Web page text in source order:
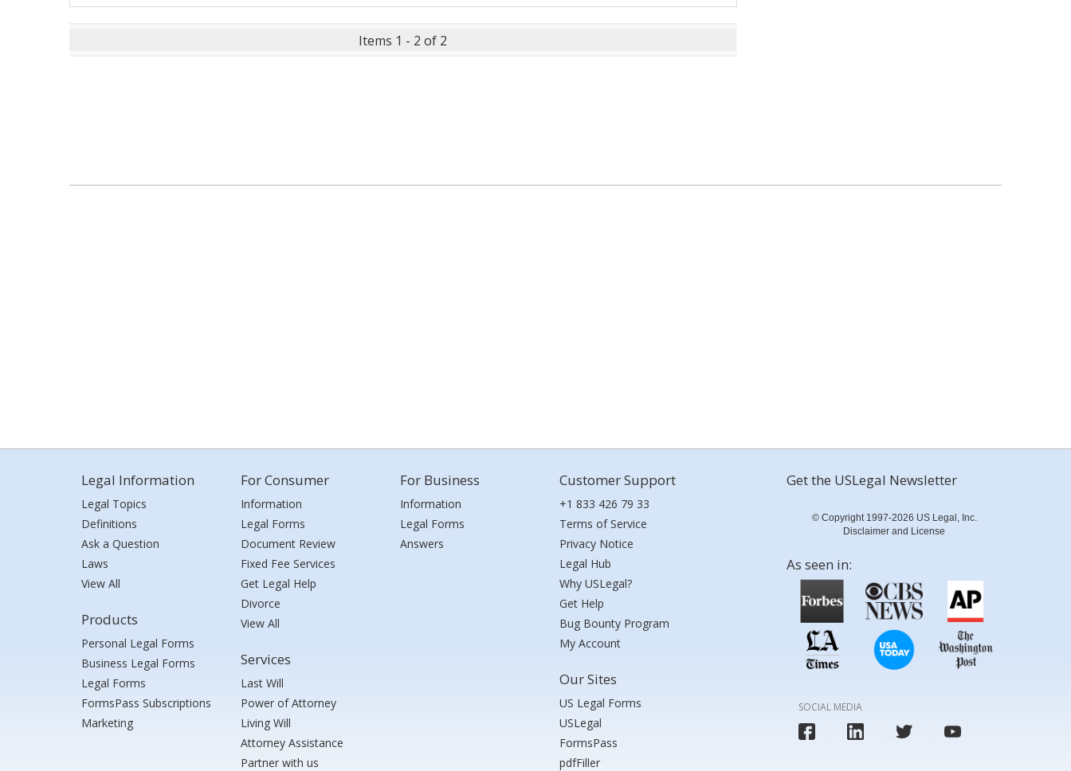
Items 1 - 2 of 2
Legal Information
Legal Topics
Definitions
Ask a Question
Laws
View All
Products
Personal Legal Forms
Business Legal Forms
Legal Forms
FormsPass Subscriptions
Marketing
For Consumer
Information
Legal Forms
Document Review
Fixed Fee Services
Get Legal Help
Divorce
View All
Services
Last Will
Power of Attorney
Living Will
Attorney Assistance
Partner with us
For Business
Information
Legal Forms
Answers
Customer Support
+1 833 426 79 33
Terms of Service
Privacy Notice
Legal Hub
Why USLegal?
Get Help
Bug Bounty Program
My Account
Our Sites
US Legal Forms
USLegal
FormsPass
pdfFiller
Get the USLegal Newsletter
© Copyright 1997-2026 US Legal, Inc.
Disclaimer and License
As seen in:
SOCIAL MEDIA